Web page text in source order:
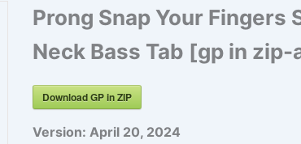
Prong Snap Your Fingers
Neck Bass Tab [gp in
Download GP in ZIP
Version:April 20, 2024